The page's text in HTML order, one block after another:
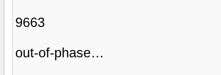
9663
out-of-phase…